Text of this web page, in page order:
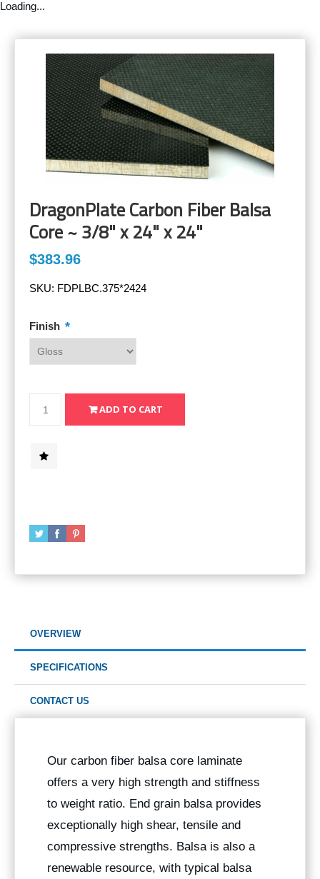
Loading...
DragonPlate Carbon Fiber Balsa
Core ~ 3/8" x 24" x 24"
$383.96
SKU: FDPLBC.375*2424
Finish *
OVERVIEW
SPECIFICATIONS
CONTACT US
Our carbon fiber balsa core laminate
offers a very high strength and stiffness
to weight ratio. End grain balsa provides
exceptionally high shear, tensile and
compressive strengths. Balsa is also a
renewable resource, with typical balsa